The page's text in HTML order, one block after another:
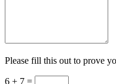
Please fill this out to prove
6 + 7 =